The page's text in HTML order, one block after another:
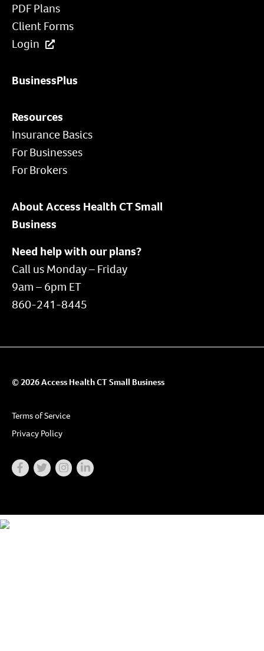
PDF Plans
Client Forms
Login
BusinessPlus
Resources
Insurance Basics
For Businesses
For Brokers
About Access Health CT Small
Business
Need help with our plans?
Call us Monday – Friday
9am – 6pm ET
860-241-8445
© 2026 Access Health CT Small Business
Terms of Service
Privacy Policy